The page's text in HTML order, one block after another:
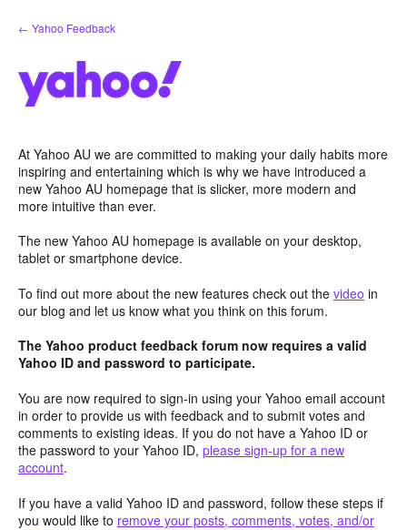
Skip
to
← Yahoo Feedback
At Yahoo AU we are committed to making your daily habits more
inspiring and entertaining which is why we have introduced a
new Yahoo AU homepage that is slicker, more modern and
more intuitive than ever.
The new Yahoo AU homepage is available on your desktop,
tablet or smartphone device.
To find out more about the new features check out the video in
our blog and let us know what you think on this forum.
The Yahoo product feedback forum now requires a valid
Yahoo ID and password to participate.
You are now required to sign-in using your Yahoo email account
in order to provide us with feedback and to submit votes and
comments to existing ideas. If you do not have a Yahoo ID or
the password to your Yahoo ID, please sign-up for a new
account.
If you have a valid Yahoo ID and password, follow these steps if
you would like to remove your posts, comments, votes, and/or